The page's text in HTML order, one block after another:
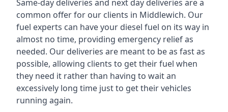
Same-day deliveries and next day deliveries are a
common offer for our clients in Middlewich. Our
fuel experts can have your diesel fuel on its way in
almost no time, providing emergency relief as
needed. Our deliveries are meant to be as fast as
possible, allowing clients to get their fuel when
they need it rather than having to wait an
excessively long time just to get their vehicles
running again.